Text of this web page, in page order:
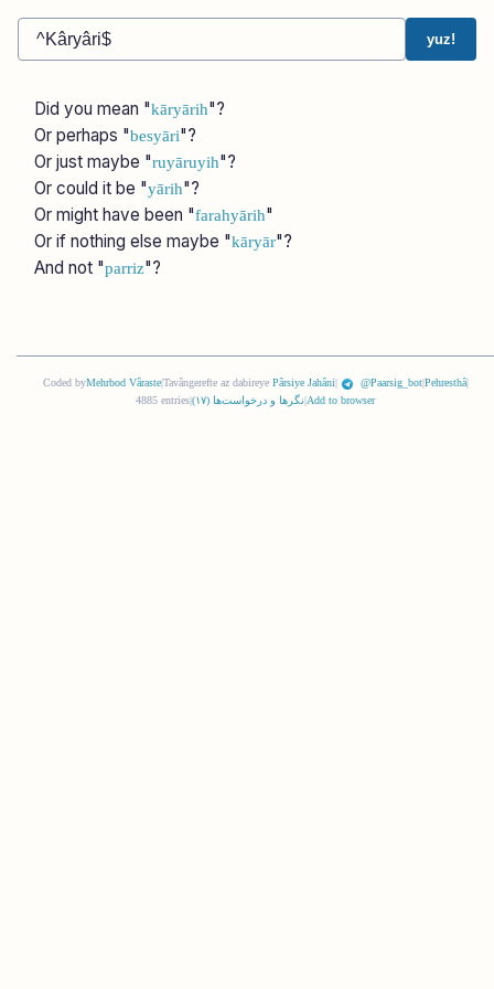
yuz!
Did you mean "kāryārih"?
Or perhaps "besyāri"?
Or just maybe "ruyāruyih"?
Or could it be "yārih"?
Or might have been "farahyārih"
Or if nothing else maybe "kāryār"?
And not "parriz"?
Coded byMehrbod Vâraste|Tavângerefte az dabireye Pârsiye Jahâni| @Paarsig_bot|Pehresthâ|
4885 entries
نگرها و درخواست‌ها (١٧) Add to browser